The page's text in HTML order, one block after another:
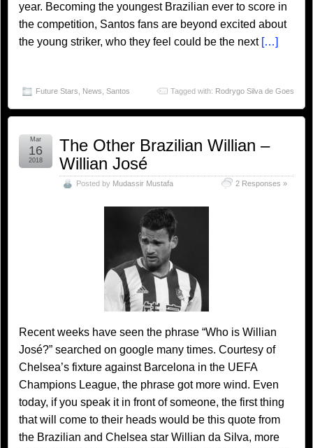
year. Becoming the youngest Brazilian ever to score in
the competition, Santos fans are beyond excited about
the young striker, who they feel could be the next […]
Future Stars News Santos Tagged with: Rodrygo Silva de Goes
The Other Brazilian Willian –
Willian José
Posted by Mudassir Mustafa 2 Responses »
Mar
16
2018
Recent weeks have seen the phrase “Who is Willian
José?” searched on google many times. Courtesy of
Chelsea’s fixture against Barcelona in the UEFA
Champions League, the phrase got more wind. Even
today, if you speak it in front of someone, the first thing
that will come to their heads would be this quote from
the Brazilian and Chelsea star Willian da Silva, more